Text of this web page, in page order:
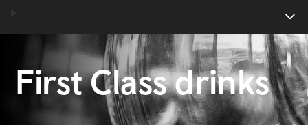
First Class drinks